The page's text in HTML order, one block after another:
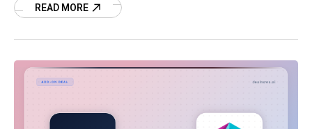
READ MORE